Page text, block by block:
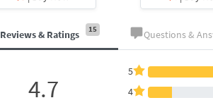
Reviews & Ratings 15 Questions &
4.7
5
4